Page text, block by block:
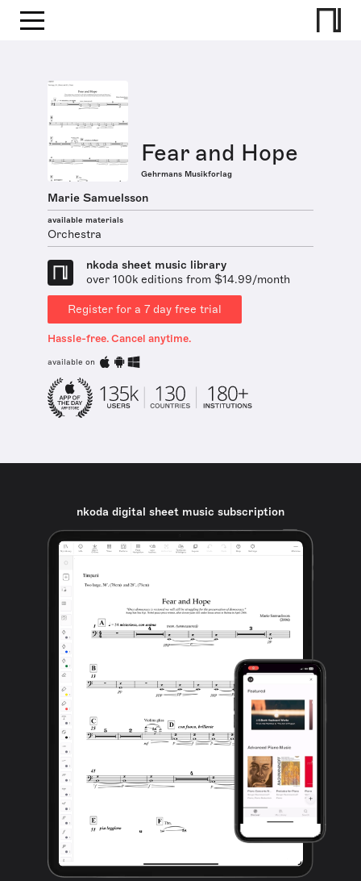
Fear and Hope
Gehrmans Musikforlag
Marie Samuelsson
available materials
Orchestra
nkoda sheet music library
over 100k editions from $14.99/month
Register for a 7 day free trial
Hassle-free. Cancel anytime.
available on
nkoda digital sheet music subscription